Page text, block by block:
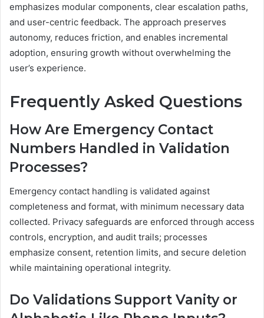
emphasizes modular components, clear escalation paths,
and user-centric feedback. The approach preserves
autonomy, reduces friction, and enables incremental
adoption, ensuring growth without overwhelming the
user’s experience.
Frequently Asked Questions
How Are Emergency Contact
Numbers Handled in Validation
Processes?
Emergency contact handling is validated against
completeness and format, with minimum necessary data
collected. Privacy safeguards are enforced through access
controls, encryption, and audit trails; processes
emphasize consent, retention limits, and secure deletion
while maintaining operational integrity.
Do Validations Support Vanity or